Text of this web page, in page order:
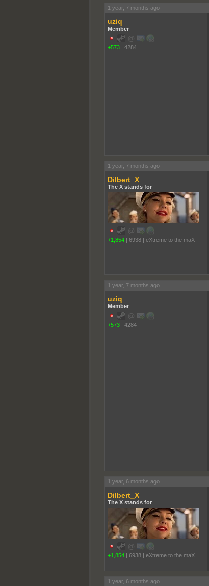
1 year, 7 months ago
uziq
Member
+573 | 4284
1 year, 7 months ago
Dilbert_X
The X stands for
+1,854 | 6938 | eXtreme to the maX
1 year, 7 months ago
uziq
Member
+573 | 4284
1 year, 6 months ago
Dilbert_X
The X stands for
+1,854 | 6938 | eXtreme to the maX
1 year, 6 months ago